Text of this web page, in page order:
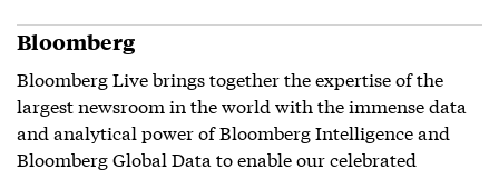
Bloomberg
Bloomberg Live brings together the expertise of the
largest newsroom in the world with the immense data
and analytical power of Bloomberg Intelligence and
Bloomberg Global Data to enable our celebrated